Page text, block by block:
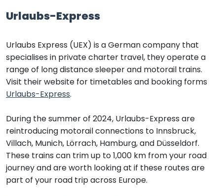
Urlaubs-Express
Urlaubs Express (UEX) is a German company that
specialises in private charter travel, they operate a
range of long distance sleeper and motorail trains.
Visit their website for timetables and booking forms
Urlaubs-Express.
During the summer of 2024, Urlaubs-Express are
reintroducing motorail connections to Innsbruck,
Villach, Munich, Lörrach, Hamburg, and Düsseldorf.
These trains can trim up to 1,000 km from your road
journey and are worth looking at if these routes are
part of your road trip across Europe.